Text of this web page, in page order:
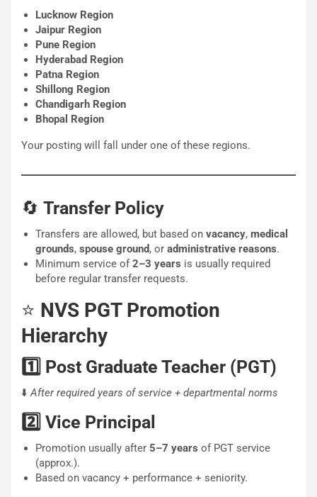
Lucknow Region
Jaipur Region
Pune Region
Hyderabad Region
Patna Region
Shillong Region
Chandigarh Region
Bhopal Region
Your posting will fall under one of these regions.
🔄 Transfer Policy
Transfers are allowed, but based on vacancy, medical
grounds, spouse ground, or administrative reasons.
Minimum service of2–3 years is usually required
before regular transfer requests.
⭐ NVS PGT Promotion
Hierarchy
1️⃣ Post Graduate Teacher (PGT)
⬇️After required years of service + departmental norms
2️⃣ Vice Principal
Promotion usually after 5–7 years of PGT service
(approx.).
Based on vacancy + performance + seniority.